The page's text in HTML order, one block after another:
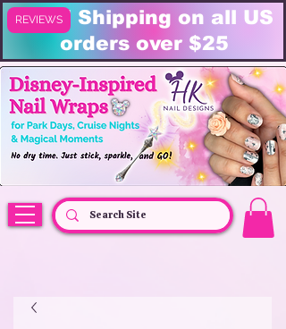
FREE Shipping on all US
orders over $25
HK Nail Designs: Disney Nails, Cruise Nail Wraps & Everyday Magic,
REVIEWS